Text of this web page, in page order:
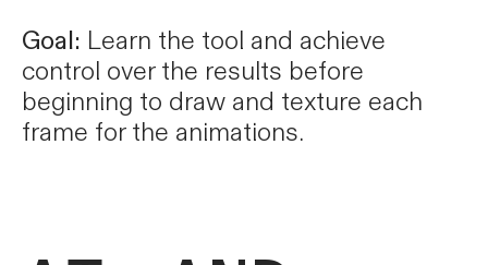
Goal: Learn the tool and achieve
control over the results before
beginning to draw and texture each
frame for the animations.